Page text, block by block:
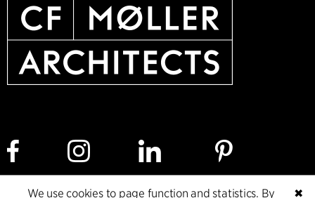
✖
We use cookies to page function and statistics. By